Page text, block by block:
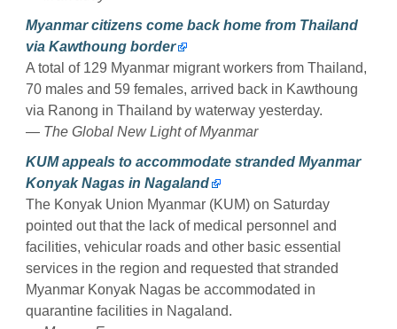
Myanmar citizens come back home from Thailand
via Kawthoung border
A total of 129 Myanmar migrant workers from Thailand,
70 males and 59 females, arrived back in Kawthoung
via Ranong in Thailand by waterway yesterday.
— The Global New Light of Myanmar
KUM appeals to accommodate stranded Myanmar
Konyak Nagas in Nagaland
The Konyak Union Myanmar (KUM) on Saturday
pointed out that the lack of medical personnel and
facilities, vehicular roads and other basic essential
services in the region and requested that stranded
Myanmar Konyak Nagas be accommodated in
quarantine facilities in Nagaland.